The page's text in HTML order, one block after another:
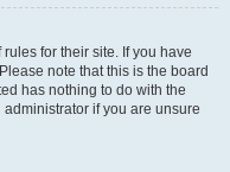
for their site. If you have
note that this is the board
has nothing to do with the
if you are unsure